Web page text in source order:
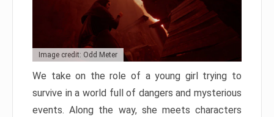
Image credit: Odd Meter
We take on the role of a young girl trying to
survive in a world full of dangers and mysterious
events. Along the way, she meets characters